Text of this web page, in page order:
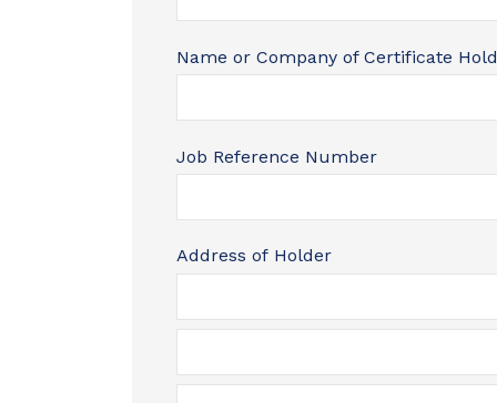
Name or Company of Certificate
Job Reference Number
Address of Holder
walking
Nik
N